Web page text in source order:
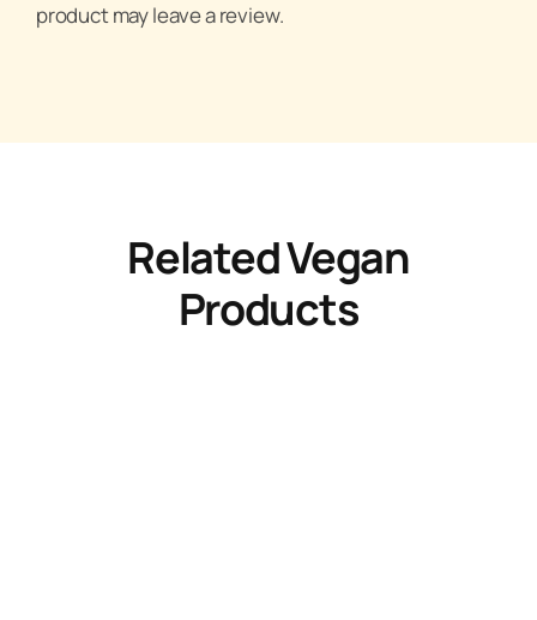
product may leave a review.
Related Vegan
Products